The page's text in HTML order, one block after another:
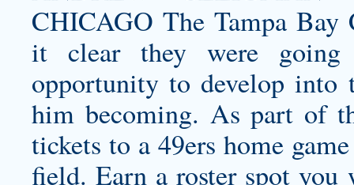
CHICAGO The Tampa Bay
it clear they were going
opportunity to develop into
him becoming. As part of
tickets to a 49ers home
field. Earn a roster spot you